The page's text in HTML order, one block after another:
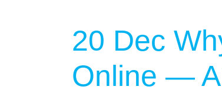
20 Dec
Online —